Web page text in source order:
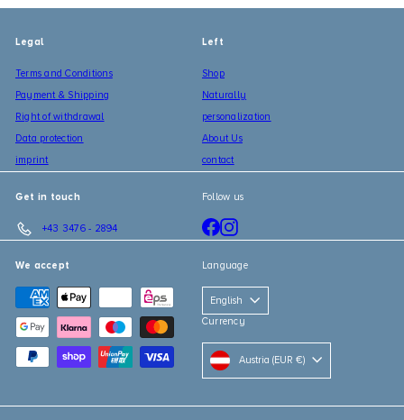
Legal
Terms and Conditions
Payment & Shipping
Right of withdrawal
Data protection
imprint
Left
Shop
Naturally
personalization
About Us
contact
Get in touch
+43 3476 - 2894
Follow us
FacebookInstagram
We accept Language
English
Currency
Austria (EUR €)